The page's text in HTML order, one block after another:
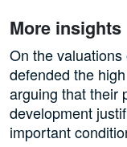
More insights
On the
defended the
arguing that their
development
important